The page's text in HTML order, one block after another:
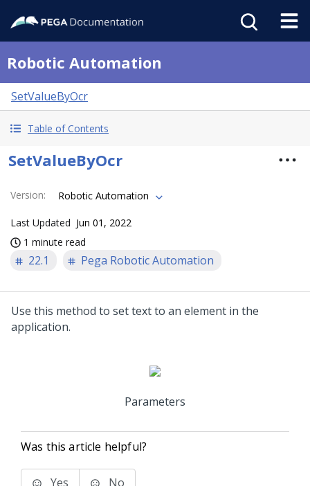
Robotic Automation
SetValueByOcr
Table of Contents
SetValueByOcr
Version: Robotic Automation
Last Updated Jun 01, 2022
1 minute read
22.1 Pega Robotic Automation
Use this method to set text to an element in the
application.
Parameters
Was this article helpful?
Yes No